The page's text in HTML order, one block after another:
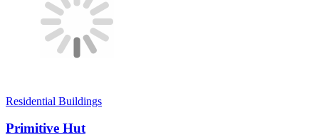
Residential Buildings
Primitive Hut